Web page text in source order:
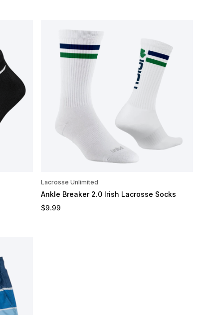
Lacrosse Unlimited
Ankle Breaker 2.0 Irish Lacrosse Socks
Regular price
$9.99